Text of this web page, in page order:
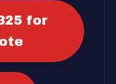
for